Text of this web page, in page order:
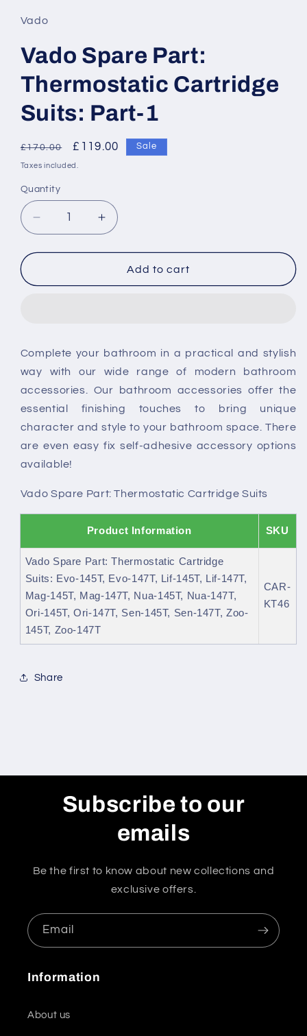
in
modal
Vado
Vado Spare Part:
Thermostatic Cartridge
Suits: Part-1
Regular
price
£170.00
Sale
price
£119.00 Sale
Taxes included.
Quantity
Decrease
quantity
for
Spare
Part-
1
Increase
quantity
for
Vado
Spare
Part-
1
Add to cart
Complete your bathroom in a practical and stylish
way with our wide range of modern bathroom
accessories. Our bathroom accessories offer the
essential finishing touches to bring unique
character and style to your bathroom space. There
are even easy fix self-adhesive accessory options
available!
Vado Spare Part: Thermostatic Cartridge Suits
Product Information SKU
Vado Spare Part: Thermostatic Cartridge
Suits: Evo-145T, Evo-147T, Lif-145T, Lif-147T,
Mag-145T, Mag-147T, Nua-145T, Nua-147T,
Ori-145T, Ori-147T, Sen-145T, Sen-147T, Zoo-
145T, Zoo-147T
CAR-
KT46
Share
Subscribe to our
emails
Be the first to know about new collections and
exclusive offers.
Email
Information
About us